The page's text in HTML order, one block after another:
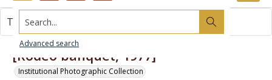
Search...
Advanced search
[Rodeo banquet, 1977]
Institutional Photographic Collection
This item contains no images.